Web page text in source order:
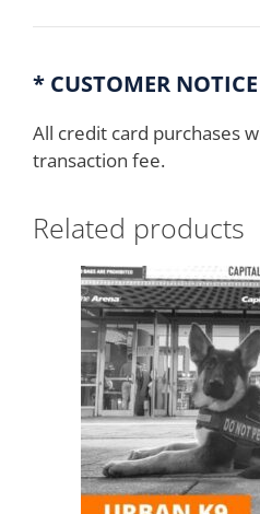
* CUSTOMER NOTICE
All credit card purchases
transaction fee.
Related products